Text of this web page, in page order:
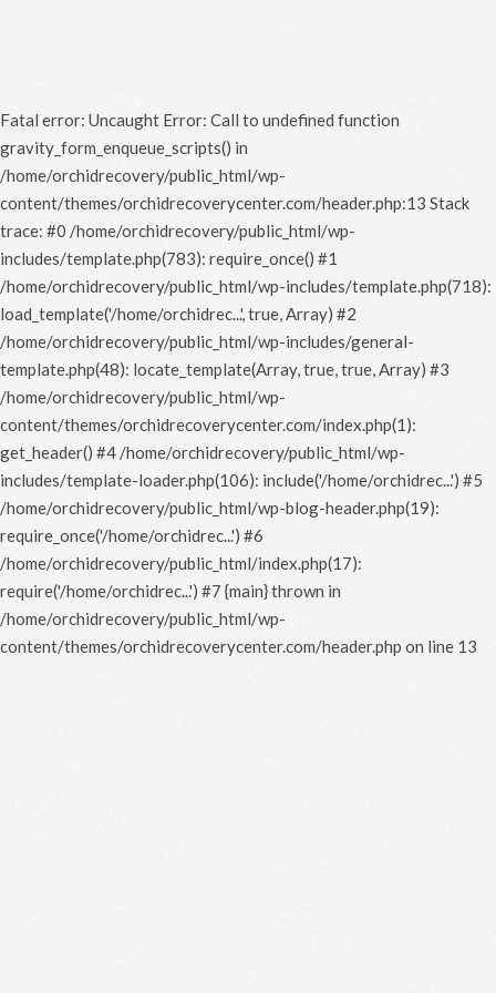
Fatal error: Uncaught Error: Call to undefined function
gravity_form_enqueue_scripts() in
/home/orchidrecovery/public_html/wp-
content/themes/orchidrecoverycenter.com/header.php:13 Stack
trace: #0 /home/orchidrecovery/public_html/wp-
includes/template.php(783): require_once() #1
/home/orchidrecovery/public_html/wp-includes/template.php(718):
load_template('/home/orchidrec...', true, Array) #2
/home/orchidrecovery/public_html/wp-includes/general-
template.php(48): locate_template(Array, true, true, Array) #3
/home/orchidrecovery/public_html/wp-
content/themes/orchidrecoverycenter.com/index.php(1):
get_header() #4 /home/orchidrecovery/public_html/wp-
includes/template-loader.php(106): include('/home/orchidrec...') #5
/home/orchidrecovery/public_html/wp-blog-header.php(19):
require_once('/home/orchidrec...') #6
/home/orchidrecovery/public_html/index.php(17):
require('/home/orchidrec...') #7 {main} thrown in
/home/orchidrecovery/public_html/wp-
content/themes/orchidrecoverycenter.com/header.php on line 13